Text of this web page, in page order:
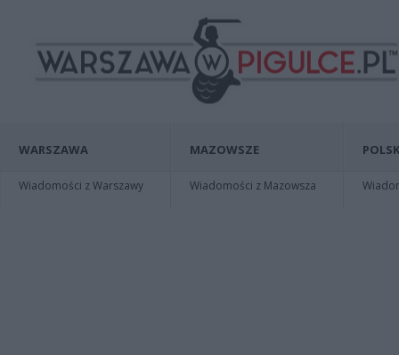
WARSZAWA
Wiadomości z Warszawy
MAZOWSZE
Wiadomości z Mazowsza